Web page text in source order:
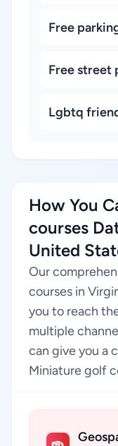
Free
Free street
Lgbtq
How You
courses
United
Our
courses in
you to reach
multiple
can give you a
Miniature golf